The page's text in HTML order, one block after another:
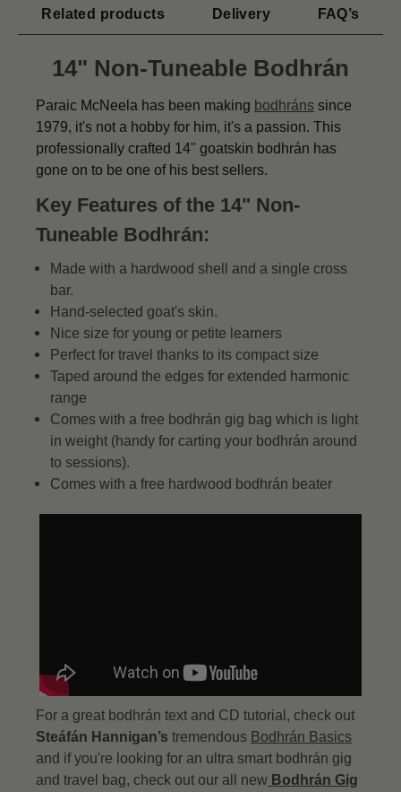
Related products Delivery FAQ’s
14" Non-Tuneable Bodhrán
Paraic McNeela has been making bodhráns since
1979, it's not a hobby for him, it's a passion. This
professionally crafted 14" goatskin bodhrán has
gone on to be one of his best sellers.
Key Features of the 14" Non-
Tuneable Bodhrán:
Made with a hardwood shell and a single cross
bar.
Hand-selected goat's skin.
Nice size for young or petite learners
Perfect for travel thanks to its compact size
Taped around the edges for extended harmonic
range
Comes with a free bodhrán gig bag which is light
in weight (handy for carting your bodhrán around
to sessions).
Comes with a free hardwood bodhrán beater
For a great bodhrán text and CD tutorial, check out
Steáfán Hannigan’s tremendous Bodhrán Basics
and if you're looking for an ultra smart bodhrán gig
and travel bag, check out our all new Bodhrán Gig